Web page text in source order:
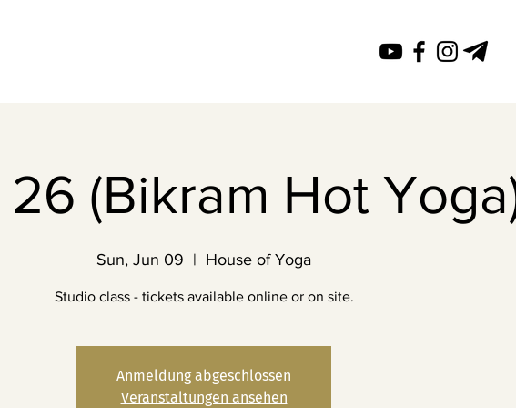
(Bikram Hot
Sun, Jun 09
  |
House of Yoga
Studio class - tickets available online or on site.
Anmeldung abgeschlossen
Veranstaltungen ansehen